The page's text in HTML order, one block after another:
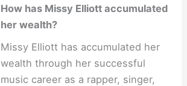
How has Missy Elliott accumulated
her wealth?
Missy Elliott has accumulated her
wealth through her successful
music career as a rapper, singer,